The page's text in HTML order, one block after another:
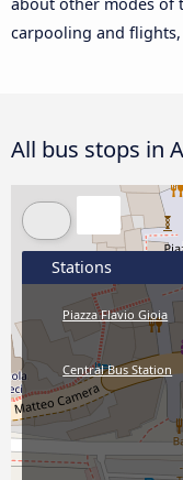
carpooling and
All bus stops in
Stations
Piazza Flavio Gioia
Central Bus Station